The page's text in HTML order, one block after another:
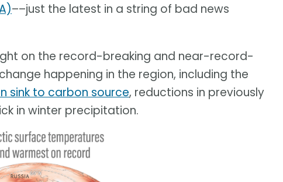
––just the latest in a string of bad news
on the record-breaking and near-record-
happening in the region, including the
sink to carbon source, reductions in previously
in winter precipitation.